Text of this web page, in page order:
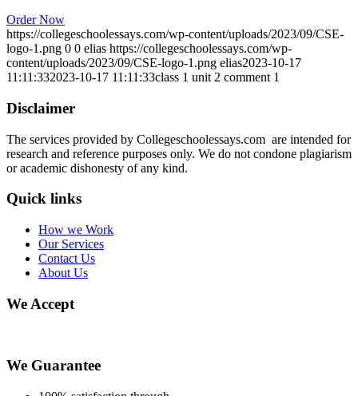
Order Now
https://collegeschoolessays.com/wp-content/uploads/2023/09/CSE-
logo-1.png 0 0 elias https://collegeschoolessays.com/wp-
content/uploads/2023/09/CSE-logo-1.png elias2023-10-17
11:11:332023-10-17 11:11:33class 1 unit 2 comment 1
Disclaimer
The services provided by Collegeschoolessays.com are intended for
research and reference purposes only. We do not condone plagiarism
or academic dishonesty of any kind.
Quick links
How we Work
Our Services
Contact Us
About Us
We Accept
We Guarantee